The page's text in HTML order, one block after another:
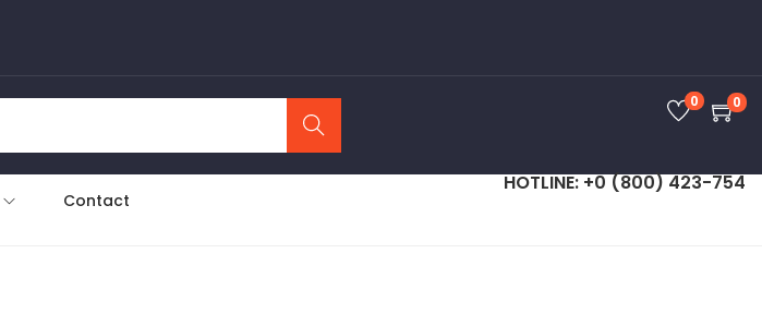
Search
0 0
Contact
HOTLINE: +0 (800) 423-754